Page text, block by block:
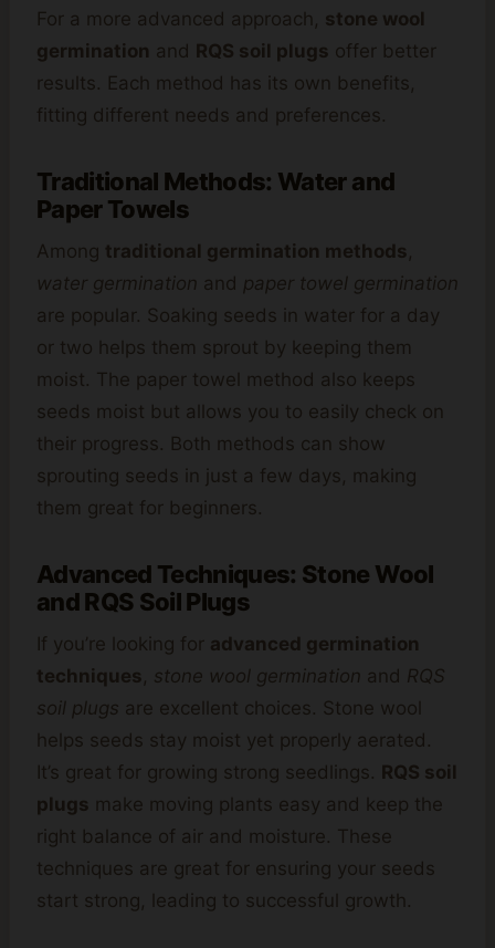
For a more advanced approach, stone wool
germination and RQS soil plugs offer better
results. Each method has its own benefits,
fitting different needs and preferences.
Traditional Methods: Water and
Paper Towels
Among traditional germination methods,
water germination and paper towel germination
are popular. Soaking seeds in water for a day
or two helps them sprout by keeping them
moist. The paper towel method also keeps
seeds moist but allows you to easily check on
their progress. Both methods can show
sprouting seeds in just a few days, making
them great for beginners.
Advanced Techniques: Stone Wool
and RQS Soil Plugs
If you’re looking for advanced germination
techniques, stone wool germination and RQS
soil plugs are excellent choices. Stone wool
helps seeds stay moist yet properly aerated.
It’s great for growing strong seedlings. RQS soil
plugs make moving plants easy and keep the
right balance of air and moisture. These
techniques are great for ensuring your seeds
start strong, leading to successful growth.